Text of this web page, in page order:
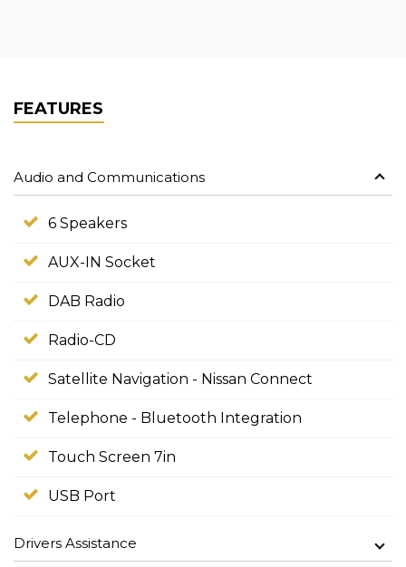
FEATURES
Audio and Communications
6 Speakers
AUX-IN Socket
DAB Radio
Radio-CD
Satellite Navigation - Nissan Connect
Telephone - Bluetooth Integration
Touch Screen 7in
USB Port
Drivers Assistance